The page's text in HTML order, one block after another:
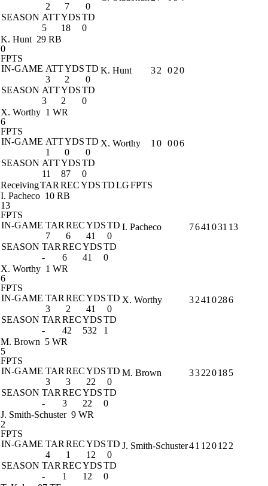
2
7
0
SEASON ATTYDSTD
5
18 0
K. Hunt 29 RB
0
FPTS
IN-GAME ATTYDSTD
3
2
0
SEASON ATTYDSTD
3
2 0
K. Hunt 32 020
X. Worthy 1 WR
6
FPTS
IN-GAME ATTYDSTD
1
0
0
SEASON ATTYDSTD
11
87 0
X. Worthy 1 0 006
ReceivingTAR RECYDSTDLGFPTS
I. Pacheco 10 RB
13
FPTS
IN-GAME TAR RECYDSTD
7
6 41
0
SEASON TAR RECYDSTD
-
6 41 0
I. Pacheco 7641 031 13
X. Worthy 1 WR
6
FPTS
IN-GAME TAR RECYDSTD
3
2 41
0
SEASON TAR RECYDSTD
-
42 532 1
X. Worthy 3241 0286
M. Brown 5 WR
5
FPTS
IN-GAME TAR RECYDSTD
3
3 22
0
SEASON TAR RECYDSTD
-
3 22 0
M. Brown 33220185
J. Smith-Schuster 9 WR
2
FPTS
IN-GAME TAR RECYDSTD
4
1 12
0
SEASON TAR RECYDSTD
-
1 12 0
J. Smith-Schuster41 12012 2